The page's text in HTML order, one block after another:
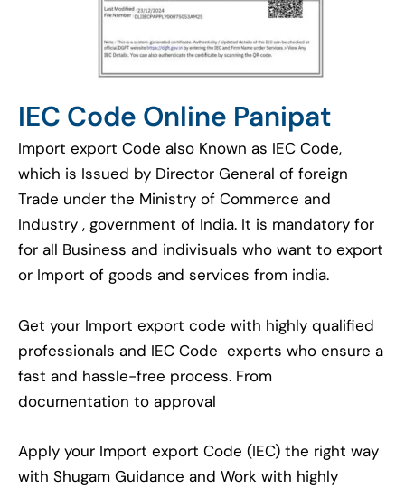
IEC Code Online Panipat
Import export Code also Known as IEC Code,
which is Issued by Director General of foreign
Trade under the Ministry of Commerce and
Industry , government of India. It is mandatory for
for all Business and indivisuals who want to export
or Import of goods and services from india.
Get your Import export code with highly qualified
professionals and IEC Code experts who ensure a
fast and hassle-free process. From
documentation to approval
Apply your Import export Code (IEC) the right way
with Shugam Guidance and Work with highly